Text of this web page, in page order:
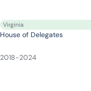
Virginia
House of Delegates
2018-2024